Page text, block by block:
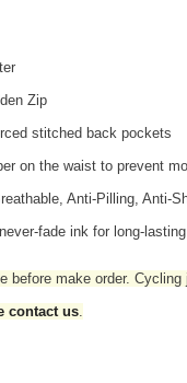
Zip
stitched back pockets
on the waist to prevent
Anti-Pilling, Anti-
fade ink for long-
before make order.
contact us